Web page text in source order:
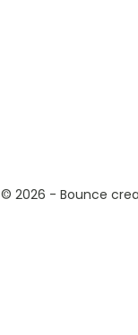
© 2026 - Bounce